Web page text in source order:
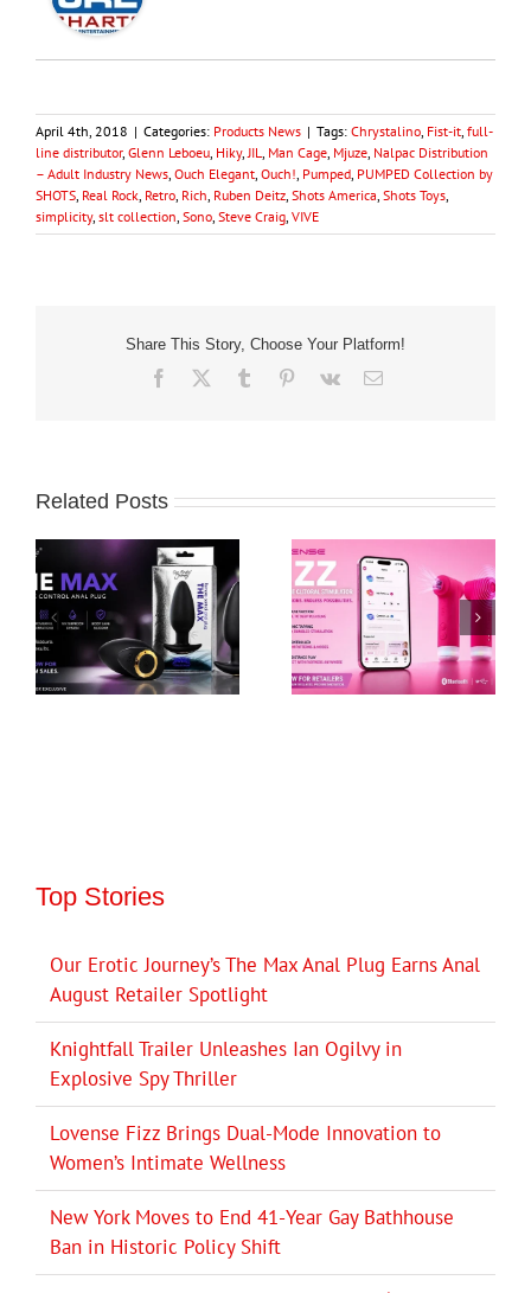
April 4th, 2018 | Categories: Products News | Tags: Chrystalino Fist-it full-
line distributor, Glenn Leboeu Hiky, JIL Man Cage Mjuze Nalpac Distribution
– Adult Industry News Ouch Elegant Ouch! Pumped PUMPED Collection by
SHOTS Real Rock Retro Rich Ruben Deitz Shots America Shots Toys
simplicity, slt collection Sono Steve Craig VIVE
Share This Story, Choose Your Platform!
Facebook Tumblr Pinterest
Vk Email
Related Posts
Top Stories
Our Erotic Journey’s The Max Anal Plug Earns Anal
August Retailer Spotlight
Knightfall Trailer Unleashes Ian Ogilvy in
Explosive Spy Thriller
Lovense Fizz Brings Dual-Mode Innovation to
Women’s Intimate Wellness
New York Moves to End 41-Year Gay Bathhouse
Ban in Historic Policy Shift